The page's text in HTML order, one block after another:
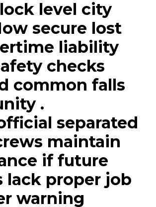
level city
secure lost
liability
checks
common falls
.
separated
maintain
if future
lack proper job
warning